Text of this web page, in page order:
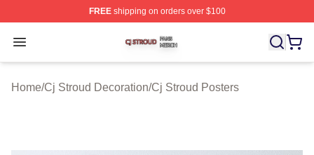
FREEshipping on orders over $100
Open menu
Cj Stroud Shop ⚡️ Officially Licensed Cj Stroud Merch
Home/Cj Stroud Decoration/Cj Stroud Posters